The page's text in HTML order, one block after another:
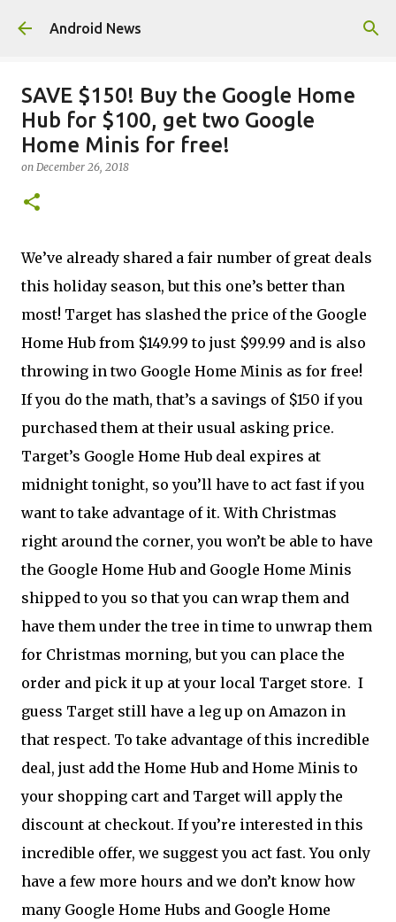
Skip to main content
Android News
SAVE $150! Buy the Google Home
Hub for $100, get two Google
Home Minis for free!
on December 26, 2018
We’ve already shared a fair number of great deals
this holiday season, but this one’s better than
most! Target has slashed the price of the Google
Home Hub from $149.99 to just $99.99 and is also
throwing in two Google Home Minis as for free!
If you do the math, that’s a savings of $150 if you
purchased them at their usual asking price.
Target’s Google Home Hub deal expires at
midnight tonight, so you’ll have to act fast if you
want to take advantage of it. With Christmas
right around the corner, you won’t be able to have
the Google Home Hub and Google Home Minis
shipped to you so that you can wrap them and
have them under the tree in time to unwrap them
for Christmas morning, but you can place the
order and pick it up at your local Target store. I
guess Target still have a leg up on Amazon in
that respect. To take advantage of this incredible
deal, just add the Home Hub and Home Minis to
your shopping cart and Target will apply the
discount at checkout. If you’re interested in this
incredible offer, we suggest you act fast. You only
have a few more hours and we don’t know how
many Google Home Hubs and Google Home